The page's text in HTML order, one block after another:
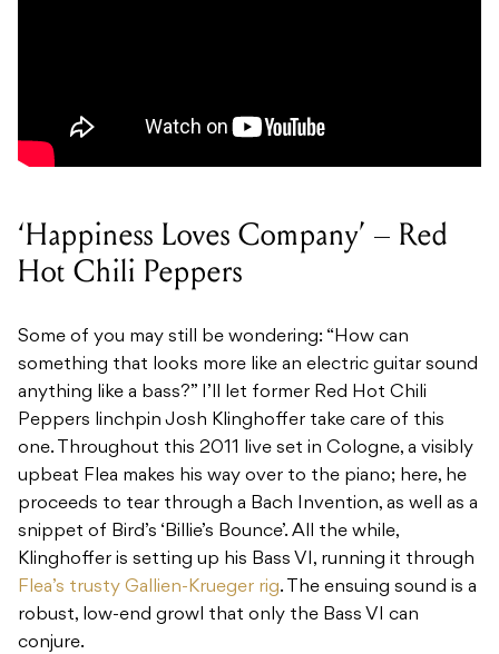
‘Happiness Loves Company’ – Red
Hot Chili Peppers
Some of you may still be wondering: “How can
something that looks more like an electric guitar sound
anything like a bass?” I’ll let former Red Hot Chili
Peppers linchpin Josh Klinghoffer take care of this
one. Throughout this 2011 live set in Cologne, a visibly
upbeat Flea makes his way over to the piano; here, he
proceeds to tear through a Bach Invention, as well as a
snippet of Bird’s ‘Billie’s Bounce’. All the while,
Klinghoffer is setting up his Bass VI, running it through
Flea’s trusty Gallien-Krueger rig. The ensuing sound is a
robust, low-end growl that only the Bass VI can
conjure.